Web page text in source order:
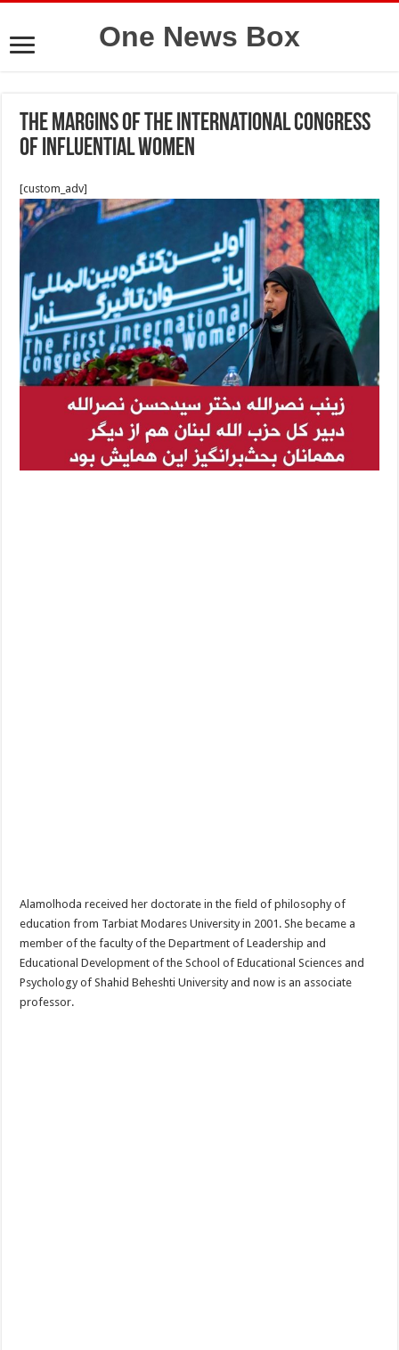
One News Box
The margins of the International Congress
of Influential Women
[custom_adv]
Alamolhoda received her doctorate in the field of philosophy of
education from Tarbiat Modares University in 2001. She became a
member of the faculty of the Department of Leadership and
Educational Development of the School of Educational Sciences and
Psychology of Shahid Beheshti University and now is an associate
professor.